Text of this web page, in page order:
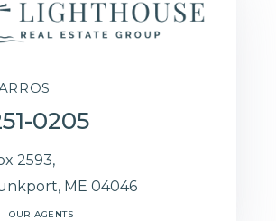
0205
2593,
ME 04046
OUR AGENTS